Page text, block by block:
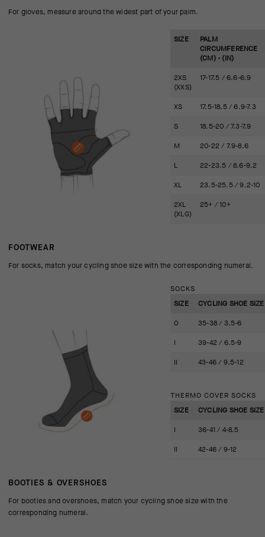
For gloves, measure around the widest part of your palm.
SIZE
PALM
CIRCUMFERENCE
(CM) - (IN)
2XS
(XXS)
17-17.5 / 6.6-6.9
XS 17.5-18.5 / 6.9-7.3
S 18.5-20 / 7.3-7.9
M 20-22 / 7.9-8.6
L 22-23.5 / 8.6-9.2
XL 23.5-25.5 / 9.2-10
2XL
(XLG)
25+ / 10+
FOOTWEAR
For socks, match your cycling shoe size with the corresponding numeral.
SOCKS
SIZE
CYCLING SHOE
0 35-38 / 3.5-6
I 39-42 / 6.5-9
II 43-46 / 9.5-12
THERMO COVER SOCKS
SIZE
CYCLING SHOE
I 36-41 / 4-8.5
II 42-46 / 9-12
BOOTIES & OVERSHOES
For booties and overshoes, match your cycling shoe size with the
corresponding numeral.